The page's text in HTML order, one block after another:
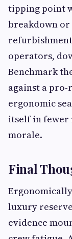
tipping point
breakdown or
operators,
Benchmark
against a
ergonomic
itself in fewer
morale.
Final
luxury
evidence